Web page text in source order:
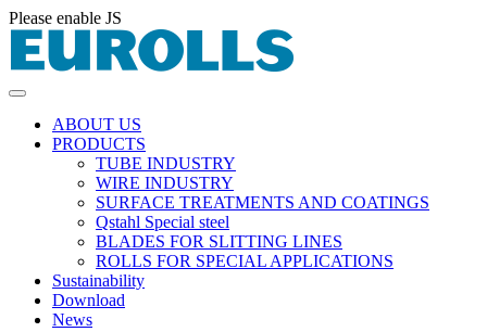
Please enable JS
ABOUT US
PRODUCTS
TUBE INDUSTRY
WIRE INDUSTRY
SURFACE TREATMENTS AND COATINGS
Qstahl Special steel
BLADES FOR SLITTING LINES
ROLLS FOR SPECIAL APPLICATIONS
Sustainability
Download
News